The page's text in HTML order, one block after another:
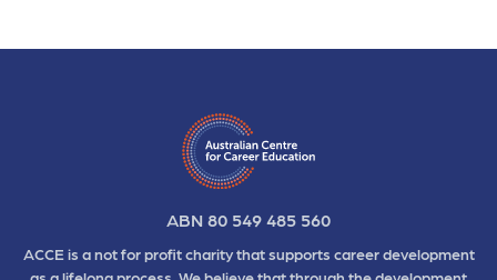
ABN 80 549 485 560
ACCE is a not for profit charity that supports career development